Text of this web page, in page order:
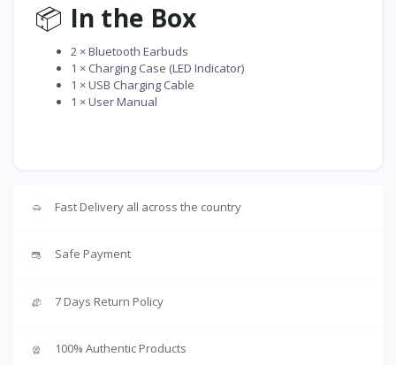
📦 In the Box
2 × Bluetooth Earbuds
1 × Charging Case (LED Indicator)
1 × USB Charging Cable
1 × User Manual
Fast Delivery all across the country
Safe Payment
7 Days Return Policy
100% Authentic Products